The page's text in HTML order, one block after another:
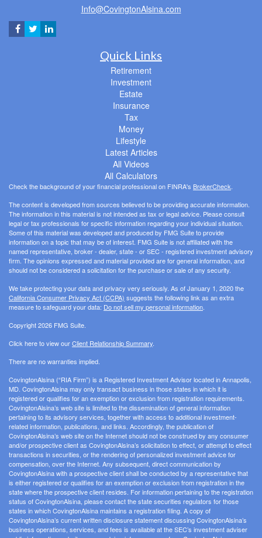
Info@CovingtonAlsina.com
Quick Links
Retirement
Investment
Estate
Insurance
Tax
Money
Lifestyle
Latest Articles
All Videos
All Calculators
Check the background of your financial professional on FINRA's BrokerCheck
The content is developed from sources believed to be providing accurate information.
The information in this material is not intended as tax or legal advice. Please consult
legal or tax professionals for specific information regarding your individual situation.
Some of this material was developed and produced by FMG Suite to provide
information on a topic that may be of interest. FMG Suite is not affiliated with the
named representative, broker - dealer, state - or SEC - registered investment advisory
firm. The opinions expressed and material provided are for general information, and
should not be considered a solicitation for the purchase or sale of any security.
We take protecting your data and privacy very seriously. As of January 1, 2020 the
California Consumer Privacy Act (CCPA) suggests the following link as an extra
measure to safeguard your data: Do not sell my personal information
Copyright 2026 FMG Suite.
Click here to view ourClient Relationship Summary
There are no warranties implied.
CovingtonAlsina (“RIA Firm”) is a Registered Investment Advisor located in Annapolis,
MD. CovingtonAlsina may only transact business in those states in which it is
registered or qualifies for an exemption or exclusion from registration requirements.
CovingtonAlsina’s web site is limited to the dissemination of general information
pertaining to its advisory services, together with access to additional investment-
related information, publications, and links. Accordingly, the publication of
CovingtonAlsina’s web site on the Internet should not be construed by any consumer
and/or prospective client as CovingtonAlsina’s solicitation to effect, or attempt to effect
transactions in securities, or the rendering of personalized investment advice for
compensation, over the Internet. Any subsequent, direct communication by
CovingtonAlsina with a prospective client shall be conducted by a representative that
is either registered or qualifies for an exemption or exclusion from registration in the
state where the prospective client resides. For information pertaining to the registration
status of CovingtonAlsina, please contact the state securities regulators for those
states in which CovingtonAlsina maintains a registration filing. A copy of
CovingtonAlsina’s current written disclosure statement discussing CovingtonAlsina’s
business operations, services, and fees is available at the SEC’s investment adviser